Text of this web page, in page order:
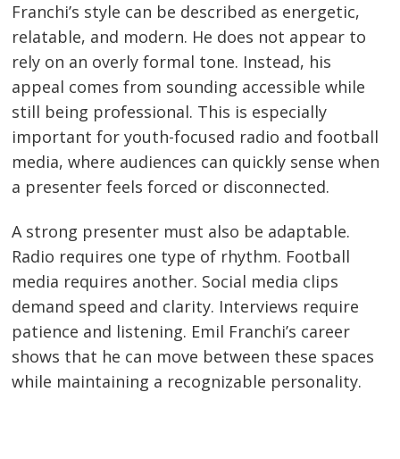
Franchi’s style can be described as energetic,
relatable, and modern. He does not appear to
rely on an overly formal tone. Instead, his
appeal comes from sounding accessible while
still being professional. This is especially
important for youth-focused radio and football
media, where audiences can quickly sense when
a presenter feels forced or disconnected.
A strong presenter must also be adaptable.
Radio requires one type of rhythm. Football
media requires another. Social media clips
demand speed and clarity. Interviews require
patience and listening. Emil Franchi’s career
shows that he can move between these spaces
while maintaining a recognizable personality.